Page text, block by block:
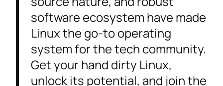
software ecosystem have made
Linux the go-to operating
system for the tech community.
Get your hand dirty Linux,
unlock its potential, and join the